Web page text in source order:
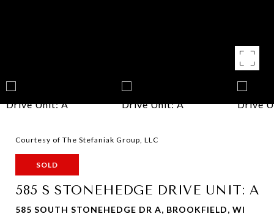
Courtesy of The Stefaniak Group, LLC
SOLD
585 S STONEHEDGE DRIVE UNIT: A
585 SOUTH STONEHEDGE DR A, BROOKFIELD, WI